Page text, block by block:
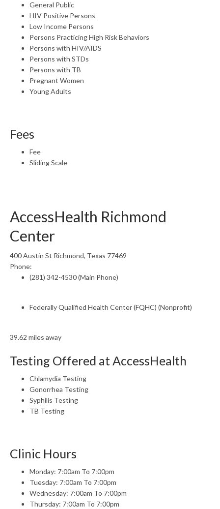
General Public
HIV Positive Persons
Low Income Persons
Persons Practicing High Risk Behaviors
Persons with HIV/AIDS
Persons with STDs
Persons with TB
Pregnant Women
Young Adults
Fees
Fee
Sliding Scale
AccessHealth Richmond
Center
400 Austin St Richmond, Texas 77469
Phone:
(281) 342-4530 (Main Phone)
Federally Qualified Health Center (FQHC) (Nonprofit)
39.62 miles away
Testing Offered at AccessHealth
Chlamydia Testing
Gonorrhea Testing
Syphilis Testing
TB Testing
Clinic Hours
Monday: 7:00am To 7:00pm
Tuesday: 7:00am To 7:00pm
Wednesday: 7:00am To 7:00pm
Thursday: 7:00am To 7:00pm